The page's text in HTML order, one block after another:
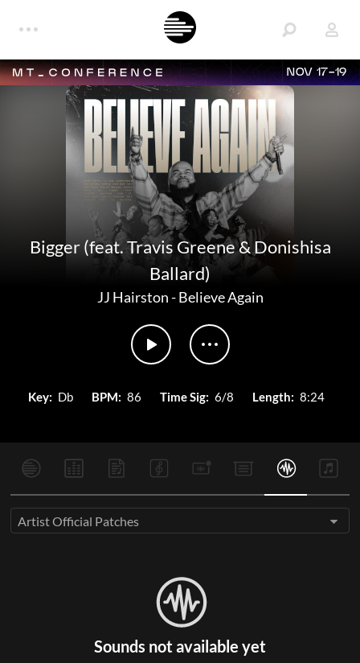
NOV 17-19
Bigger (feat. Travis Greene & Donishisa
Ballard)
JJ Hairston-Believe Again
Key: Db BPM: 86 Time Sig: 6/8 Length: 8:24
Artist Official Patches
Sounds not available yet